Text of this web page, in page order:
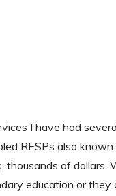
I have had
RESPs also
thousands of dollars.
education or